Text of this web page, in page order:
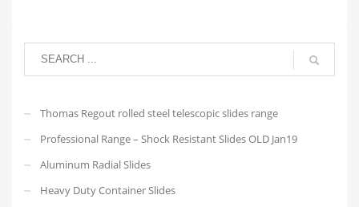
Thomas Regout rolled steel telescopic slides range
Professional Range – Shock Resistant Slides OLD Jan19
Aluminum Radial Slides
Heavy Duty Container Slides